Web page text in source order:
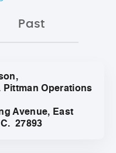
Past
Pittman Operations
Avenue, East
27893